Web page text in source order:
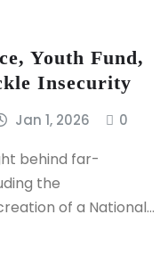
Youth Fund,
Insecurity
Jan 1, 2026 0
behind far-
the
of a National…